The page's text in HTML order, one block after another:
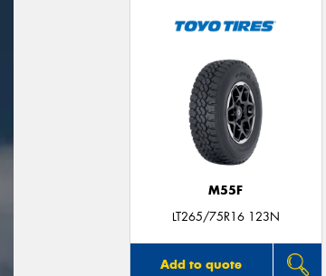
M55F
LT265/75R16 123N
Add to quote